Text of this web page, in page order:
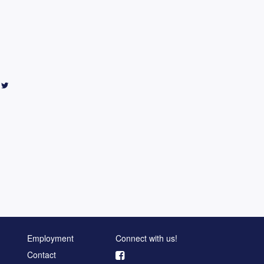
Employment
Connect with us!
Contact